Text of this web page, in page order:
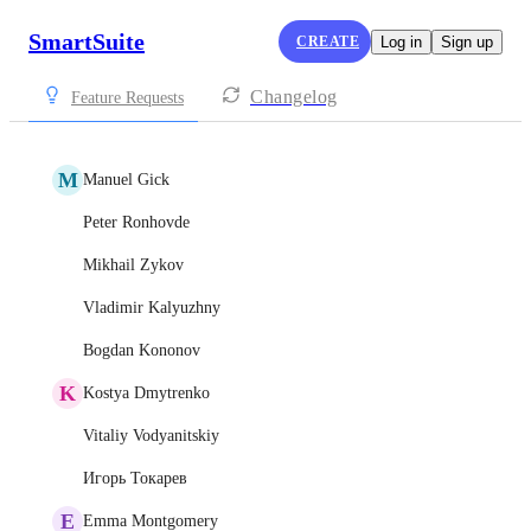
SmartSuite CREATE Log in Sign up
Feature Requests Changelog
M Manuel Gick
Peter Ronhovde
Mikhail Zykov
Vladimir Kalyuzhny
Bogdan Kononov
K Kostya Dmytrenko
Vitaliy Vodyanitskiy
Игорь Токарев
E Emma Montgomery